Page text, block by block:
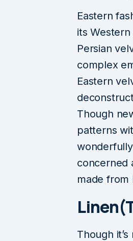
Eastern
its
Persian
complex
Eastern
Though
patterns
concerned
made from
Though